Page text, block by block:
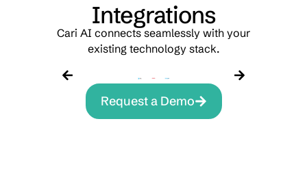
Integrations
Cari AI connects seamlessly with your
existing technology stack.
Request a Demo